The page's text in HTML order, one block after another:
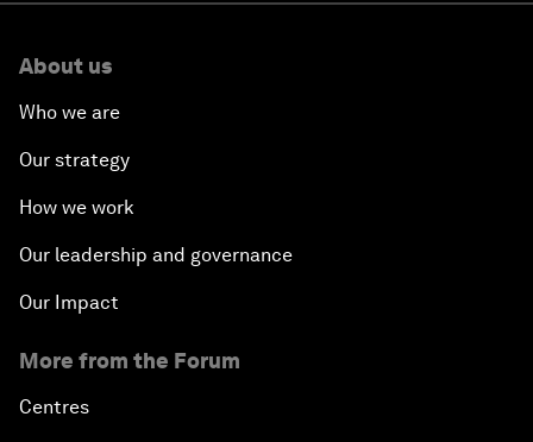
About us
Who we are
Our strategy
How we work
Our leadership and governance
Our Impact
More from the Forum
Centres